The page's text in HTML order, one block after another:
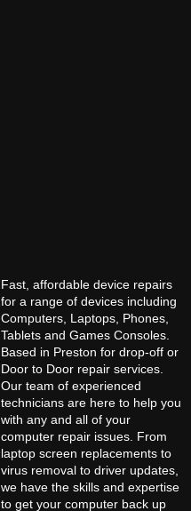
Fast, affordable device repairs
for a range of devices including
Computers, Laptops, Phones,
Tablets and Games Consoles.
Based in Preston for drop-off or
Door to Door repair services.
Our team of experienced
technicians are here to help you
with any and all of your
computer repair issues. From
laptop screen replacements to
virus removal to driver updates,
we have the skills and expertise
to get your computer back up